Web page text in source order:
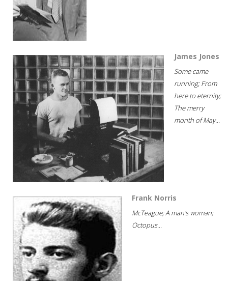
James Jones
Some came
running; From
here to eternity;
The merry
month of May...
Frank Norris
McTeague; A man's woman;
Octopus...